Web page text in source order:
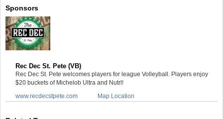
Sponsors
Rec Dec St. Pete (VB)
Rec Dec St. Pete welcomes players for league Volleyball. Players enjoy
$20 buckets of Michelob Ultra and Nutrl!
www.recdecstpete.com
Map Location